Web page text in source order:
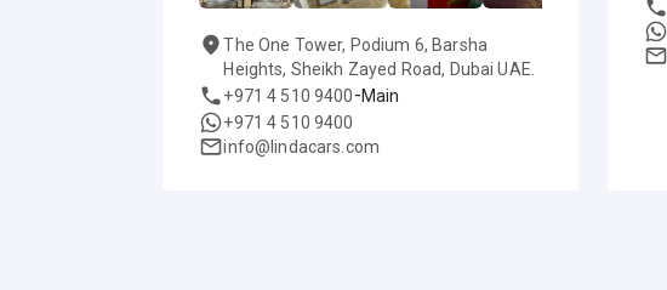
The One Tower, Podium 6, Barsha
Heights, Sheikh Zayed Road, Dubai UAE.
+971 4 510 9400-Main
+971 4 510 9400
info@lindacars.com